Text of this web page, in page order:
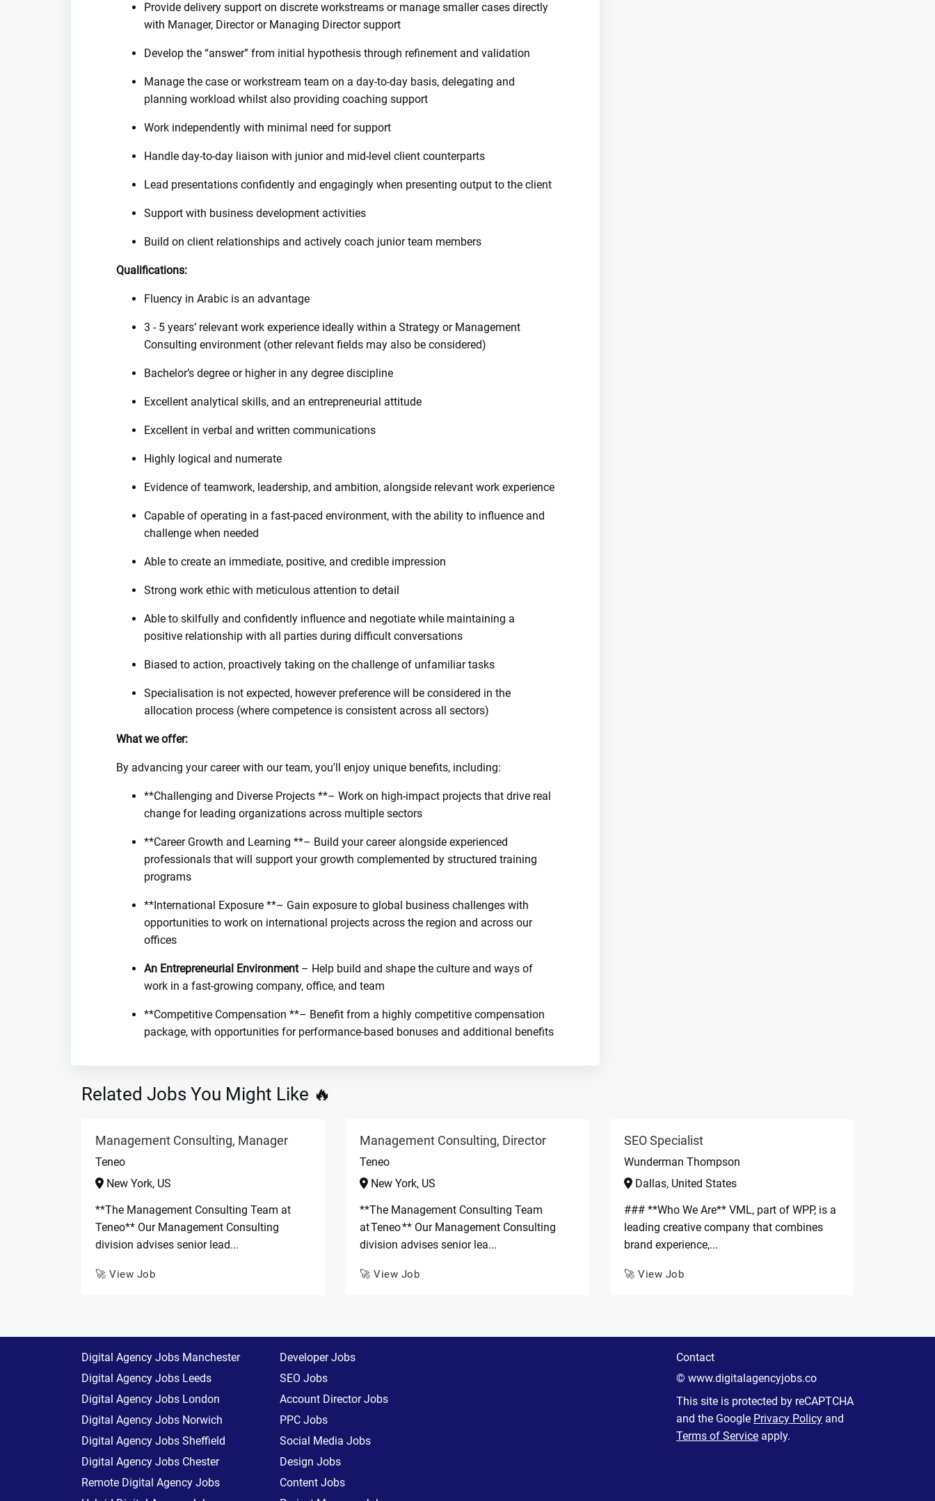
Provide delivery support on discrete workstreams or manage smaller cases directly
with Manager, Director or Managing Director support
Develop the “answer” from initial hypothesis through refinement and validation
Manage the case or workstream team on a day-to-day basis, delegating and
planning workload whilst also providing coaching support
Work independently with minimal need for support
Handle day-to-day liaison with junior and mid-level client counterparts
Lead presentations confidently and engagingly when presenting output to the client
Support with business development activities
Build on client relationships and actively coach junior team members
Qualifications:
Fluency in Arabic is an advantage
3 - 5 years’ relevant work experience ideally within a Strategy or Management
Consulting environment (other relevant fields may also be considered)
Bachelor’s degree or higher in any degree discipline
Excellent analytical skills, and an entrepreneurial attitude
Excellent in verbal and written communications
Highly logical and numerate
Evidence of teamwork, leadership, and ambition, alongside relevant work experience
Capable of operating in a fast-paced environment, with the ability to influence and
challenge when needed
Able to create an immediate, positive, and credible impression
Strong work ethic with meticulous attention to detail
Able to skilfully and confidently influence and negotiate while maintaining a
positive relationship with all parties during difficult conversations
Biased to action, proactively taking on the challenge of unfamiliar tasks
Specialisation is not expected, however preference will be considered in the
allocation process (where competence is consistent across all sectors)
What we offer:
By advancing your career with our team, you'll enjoy unique benefits, including:
**Challenging and Diverse Projects **– Work on high-impact projects that drive real
change for leading organizations across multiple sectors
**Career Growth and Learning **– Build your career alongside experienced
professionals that will support your growth complemented by structured training
programs
**International Exposure **– Gain exposure to global business challenges with
opportunities to work on international projects across the region and across our
offices
An Entrepreneurial Environment– Help build and shape the culture and ways of
work in a fast-growing company, office, and team
**Competitive Compensation **– Benefit from a highly competitive compensation
package, with opportunities for performance-based bonuses and additional benefits
Related Jobs You Might Like 🔥
Management Consulting, Manager
Teneo
New York, US
**The Management Consulting Team at
Teneo** Our Management Consulting
division advises senior lead...
🚀 View Job
Management Consulting, Director
Teneo
New York, US
**The Management Consulting Team
at Teneo ** Our Management Consulting
division advises senior lea...
🚀 View Job
SEO Specialist
Wunderman Thompson
Dallas, United States
### **Who We Are** VML, part of WPP, is a
leading creative company that combines
brand experience,...
🚀 View Job
Digital Agency Jobs Manchester
Digital Agency Jobs Leeds
Digital Agency Jobs London
Digital Agency Jobs Norwich
Digital Agency Jobs Sheffield
Digital Agency Jobs Chester
Remote Digital Agency Jobs
Developer Jobs
SEO Jobs
Account Director Jobs
PPC Jobs
Social Media Jobs
Design Jobs
Content Jobs
Contact
© www.digitalagencyjobs.co
This site is protected by reCAPTCHA
and the Google Privacy Policy and
Terms of Service apply.